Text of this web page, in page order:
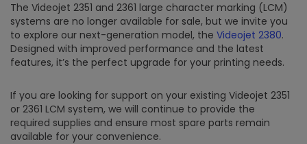
The Videojet 2351 and 2361 large character marking (LCM)
systems are no longer available for sale, but we invite you
to explore our next-generation model, the Videojet 2380.
Designed with improved performance and the latest
features, it’s the perfect upgrade for your printing needs.
If you are looking for support on your existing Videojet 2351
or 2361 LCM system, we will continue to provide the
required supplies and ensure most spare parts remain
available for your convenience.